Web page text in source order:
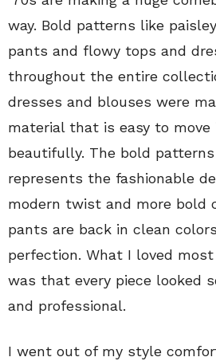
way. Bold patterns like
pants and flowy tops and
throughout the entire
dresses and blouses were
material that is easy to
beautifully. The bold
represents the fashionable
modern twist and more bold
pants are back in clean
perfection. What I loved
was that every piece looked
and professional.
I went out of my style